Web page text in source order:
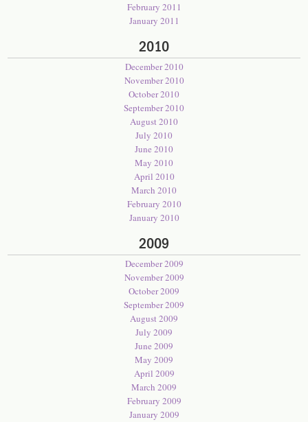
February 2011
January 2011
2010
December 2010
November 2010
October 2010
September 2010
August 2010
July 2010
June 2010
May 2010
April 2010
March 2010
February 2010
January 2010
2009
December 2009
November 2009
October 2009
September 2009
August 2009
July 2009
June 2009
May 2009
April 2009
March 2009
February 2009
January 2009